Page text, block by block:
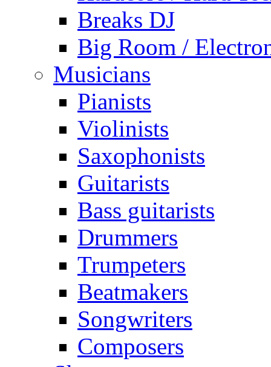
Breaks DJ
Big Room /
Musicians
Pianists
Violinists
Saxophonists
Guitarists
Bass guitarists
Drummers
Trumpeters
Beatmakers
Songwriters
Composers